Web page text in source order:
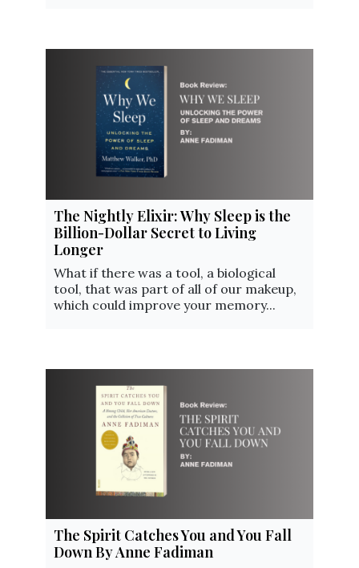
The Nightly Elixir: Why Sleep is the
Billion-Dollar Secret to Living
Longer
What if there was a tool, a biological
tool, that was part of all of our makeup,
which could improve your memory...
The Spirit Catches You and You Fall
Down By Anne Fadiman